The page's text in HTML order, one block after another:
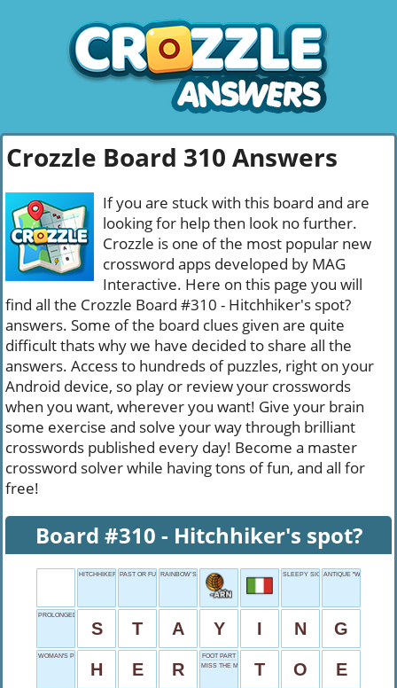
Crozzle Board 310 Answers
If you are stuck with this board and are
looking for help then look no further.
Crozzle is one of the most popular new
crossword apps developed by MAG
Interactive. Here on this page you will
find all the Crozzle Board #310 - Hitchhiker's spot?
answers. Some of the board clues given are quite
difficult thats why we have decided to share all the
answers. Access to hundreds of puzzles, right on your
Android device, so play or review your crosswords
when you want, wherever you want! Give your brain
some exercise and solve your way through brilliant
crosswords published every day! Become a master
crossword solver while having tons of fun, and all for
free!
Board #310 - Hitchhiker's spot?
HITCHHIKER'S SPOT?PAST OR FUTURERAINBOW’S ROUTE SLEEPY SIGNALSANTIQUE "WOW"
PROLONGED VISIT
S T A Y I N G
WOMAN'S PROPERTY
H E R
FOOT PART
MISS THE MARK
T O E